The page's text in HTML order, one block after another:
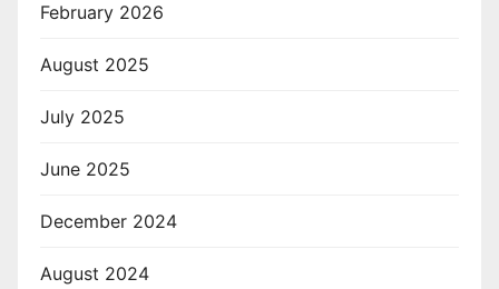
February 2026
August 2025
July 2025
June 2025
December 2024
August 2024